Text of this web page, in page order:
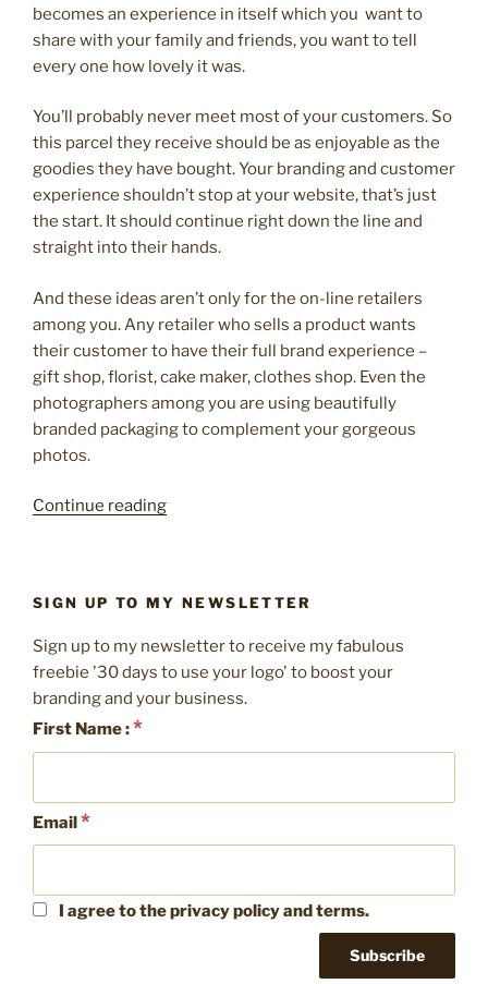
becomes an experience in itself which you want to
share with your family and friends, you want to tell
every one how lovely it was.
You’ll probably never meet most of your customers. So
this parcel they receive should be as enjoyable as the
goodies they have bought. Your branding and customer
experience shouldn’t stop at your website, that’s just
the start. It should continue right down the line and
straight into their hands.
And these ideas aren’t only for the on-line retailers
among you. Any retailer who sells a product wants
their customer to have their full brand experience –
gift shop, florist, cake maker, clothes shop. Even the
photographers among you are using beautifully
branded packaging to complement your gorgeous
photos.
Continue reading“Pretty
easy
ways
brand
SIGN UP TO MY NEWSLETTER
Sign up to my newsletter to receive my fabulous
freebie '30 days to use your logo' to boost your
branding and your business.
First Name :*
Email*
I agree to the privacy policy and terms.